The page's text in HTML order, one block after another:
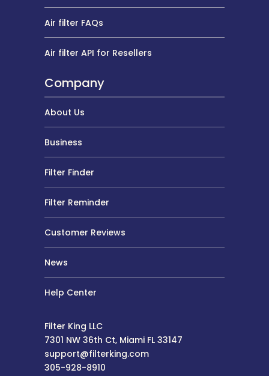
Air filter FAQs
Air filter API for Resellers
Company
About Us
Business
Filter Finder
Filter Reminder
Customer Reviews
News
Help Center
Filter King LLC
7301 NW 36th Ct, Miami FL 33147
support@filterking.com
305-928-8910